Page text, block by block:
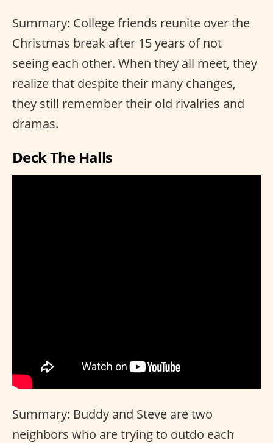
Summary: College friends reunite over the
Christmas break after 15 years of not
seeing each other. When they all meet, they
realize that despite their many changes,
they still remember their old rivalries and
dramas.
Deck The Halls
Summary: Buddy and Steve are two
neighbors who are trying to outdo each